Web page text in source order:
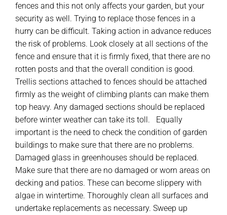
fences and this not only affects your garden, but your
security as well. Trying to replace those fences in a
hurry can be difficult. Taking action in advance reduces
the risk of problems. Look closely at all sections of the
fence and ensure that it is firmly fixed, that there are no
rotten posts and that the overall condition is good.
Trellis sections attached to fences should be attached
firmly as the weight of climbing plants can make them
top heavy. Any damaged sections should be replaced
before winter weather can take its toll. Equally
important is the need to check the condition of garden
buildings to make sure that there are no problems.
Damaged glass in greenhouses should be replaced.
Make sure that there are no damaged or worn areas on
decking and patios. These can become slippery with
algae in wintertime. Thoroughly clean all surfaces and
undertake replacements as necessary. Sweep up